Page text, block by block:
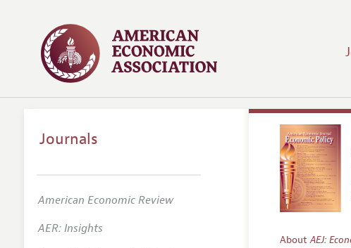
AboutAEJ:
Journals
American Economic Review
AER: Insights